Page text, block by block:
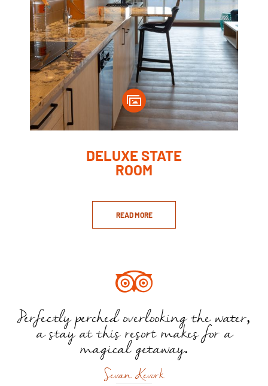
DELUXE STATE
ROOM
READ MORE
Perfectly perched overlooking the water,
a stay at this resort makes for a
magical getaway.
Sevan Kevork